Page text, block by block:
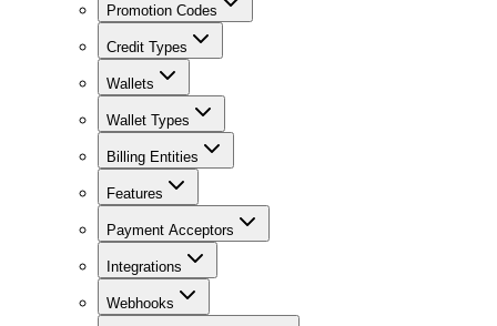
Promotion Codes
Credit Types
Wallets
Wallet Types
Billing Entities
Features
Payment Acceptors
Integrations
Webhooks